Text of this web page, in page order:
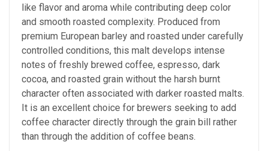
like flavor and aroma while contributing deep color
and smooth roasted complexity. Produced from
premium European barley and roasted under carefully
controlled conditions, this malt develops intense
notes of freshly brewed coffee, espresso, dark
cocoa, and roasted grain without the harsh burnt
character often associated with darker roasted malts.
It is an excellent choice for brewers seeking to add
coffee character directly through the grain bill rather
than through the addition of coffee beans.